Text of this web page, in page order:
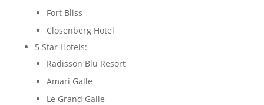
Fort Bliss
Closenberg Hotel
5 Star Hotels:
Radisson Blu Resort
Amari Galle
Le Grand Galle